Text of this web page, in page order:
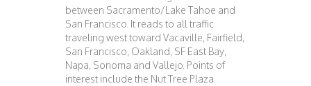
between Sacramento/Lake Tahoe and
San Francisco. It reads to all traffic
traveling west toward Vacaville, Fairfield,
San Francisco, Oakland, SF East Bay,
Napa, Sonoma and Vallejo. Points of
interest include the Nut Tree Plaza